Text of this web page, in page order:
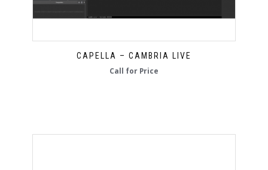
CAPELLA – CAMBRIA LIVE
Call for Price